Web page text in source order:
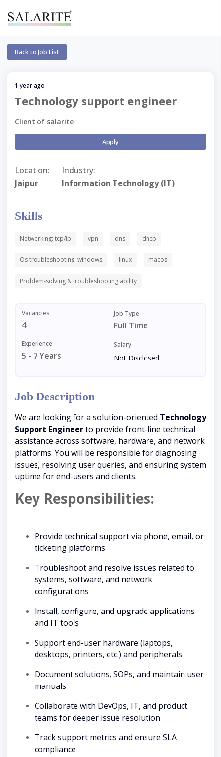
Back to Job List
1 year ago
Technology support engineer
Client of salarite
Apply
Location:
Jaipur
Industry:
Information Technology (IT)
Skills
Networking: tcp/ip vpn dns dhcp
Os troubleshooting: windows linux macos
Problem-solving & troubleshooting ability
Vacancies
4
Job Type
Full Time
Experience
5 - 7 Years
Salary
Not Disclosed
Job Description
We are looking for a solution-oriented Technology
Support Engineerto provide front-line technical
assistance across software, hardware, and network
platforms. You will be responsible for diagnosing
issues, resolving user queries, and ensuring system
uptime for end-users and clients.
Key Responsibilities:
Provide technical support via phone, email, or
ticketing platforms
Troubleshoot and resolve issues related to
systems, software, and network
configurations
Install, configure, and upgrade applications
and IT tools
Support end-user hardware (laptops,
desktops, printers, etc.) and peripherals
Document solutions, SOPs, and maintain user
manuals
Collaborate with DevOps, IT, and product
teams for deeper issue resolution
Track support metrics and ensure SLA
compliance